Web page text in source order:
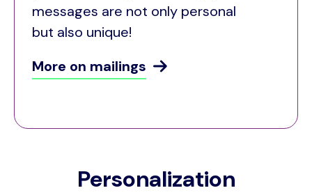
messages are not only personal
but also unique!
More on mailings
Personalization